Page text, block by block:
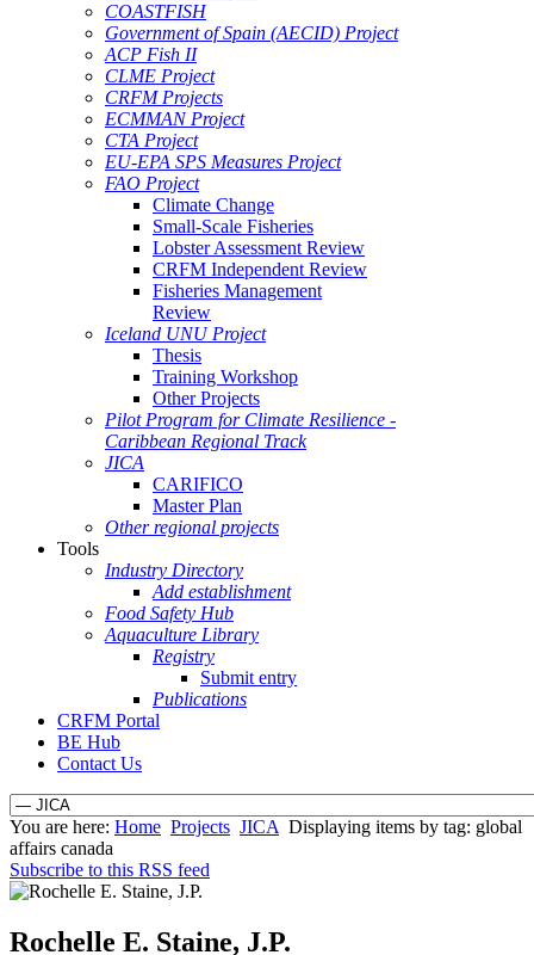
COASTFISH
Government of Spain (AECID) Project
ACP Fish II
CLME Project
CRFM Projects
ECMMAN Project
CTA Project
EU-EPA SPS Measures Project
FAO Project
Climate Change
Small-Scale Fisheries
Lobster Assessment Review
CRFM Independent Review
Fisheries Management
Review
Iceland UNU Project
Thesis
Training Workshop
Other Projects
Pilot Program for Climate Resilience -
Caribbean Regional Track
JICA
CARIFICO
Master Plan
Other regional projects
Tools
Industry Directory
Add establishment
Food Safety Hub
Aquaculture Library
Registry
Submit entry
Publications
CRFM Portal
BE Hub
Contact Us
You are here: Home Projects JICA Displaying items by tag: global
affairs canada
Subscribe to this RSS feed
Rochelle E. Staine, J.P.